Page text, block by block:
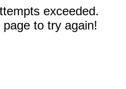
exceeded.
to try again!